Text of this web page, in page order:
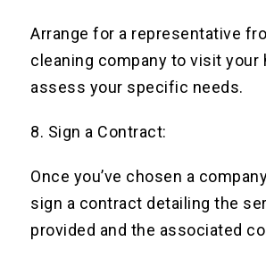
Arrange for a representative
cleaning company to visit your
assess your specific needs.
8. Sign a Contract:
Once you’ve chosen a
sign a contract detailing the
provided and the associated